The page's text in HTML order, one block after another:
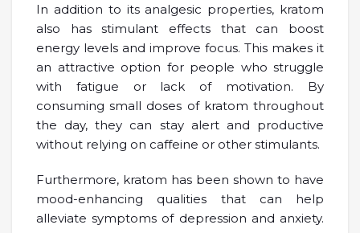
In addition to its analgesic properties, kratom
also has stimulant effects that can boost
energy levels and improve focus. This makes it
an attractive option for people who struggle
with fatigue or lack of motivation. By
consuming small doses of kratom throughout
the day, they can stay alert and productive
without relying on caffeine or other stimulants.
Furthermore, kratom has been shown to have
mood-enhancing qualities that can help
alleviate symptoms of depression and anxiety.